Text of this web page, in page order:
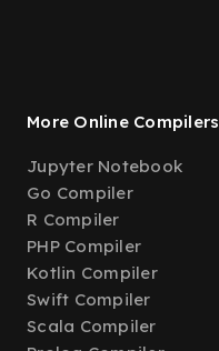
More Online Compilers
Jupyter Notebook
Go Compiler
R Compiler
PHP Compiler
Kotlin Compiler
Swift Compiler
Scala Compiler